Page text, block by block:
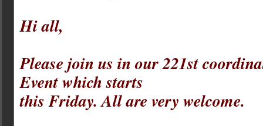
Hi all,
Please join us in our 221st
Event which starts
this Friday. All are very welcome.